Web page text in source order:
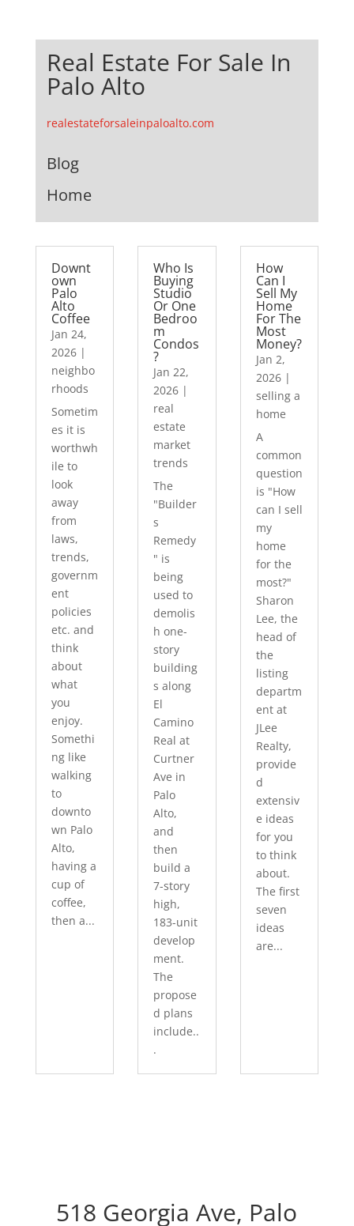
Real Estate For Sale In
Palo Alto
realestateforsaleinpaloalto.com
Blog
Home
Downt
own
Palo
Alto
Coffee
Jan 24,
2026|
neighbo
rhoods
Sometim
es it is
worthwh
ile to
look
away
from
laws,
trends,
governm
ent
policies
etc. and
think
about
what
you
enjoy.
Somethi
ng like
walking
to
downto
wn Palo
Alto,
having a
cup of
coffee,
then a...
Who Is
Buying
Studio
Or One
Bedroo
m
Condos
?
Jan 22,
2026 |
real
estate
market
trends
The
"Builder
s
Remedy
" is
being
used to
demolis
h one-
story
building
s along
El
Camino
Real at
Curtner
Ave in
Palo
Alto,
and
then
build a
7-story
high,
183-unit
develop
ment.
The
propose
d plans
include..
.
How
Can I
Sell My
Home
For The
Most
Money?
Jan 2,
2026|
selling a
home
A
common
question
is "How
can I sell
my
home
for the
most?"
Sharon
Lee, the
head of
the
listing
departm
ent at
JLee
Realty,
provide
d
extensiv
e ideas
for you
to think
about.
The first
seven
ideas
are...
518 Georgia Ave, Palo